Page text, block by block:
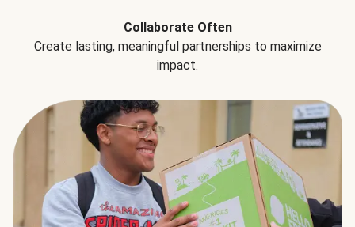
Collaborate Often
Create lasting, meaningful partnerships to maximize
impact.